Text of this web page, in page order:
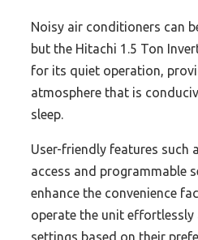
Noisy air conditioners can
but the Hitachi 1.5 Ton
for its quiet operation,
atmosphere that is
sleep.
User-friendly features such
access and programmable
enhance the convenience
operate the unit effortlessly
settings based on their